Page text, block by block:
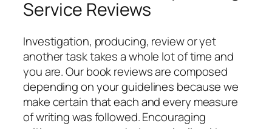
Service Reviews
Investigation, producing, review or yet
another task takes a whole lot of time and
you are. Our book reviews are composed
depending on your guidelines because we
make certain that each and every measure
of writing was followed. Encouraging